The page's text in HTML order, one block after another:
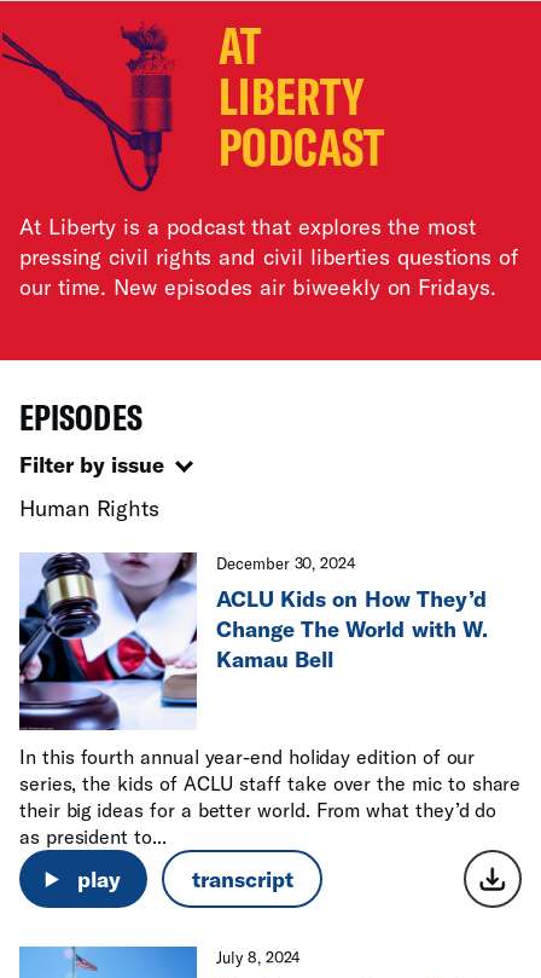
AT
LIBERTY
PODCAST
At Liberty is a podcast that explores the most
pressing civil rights and civil liberties questions of
our time. New episodes air biweekly on Fridays.
EPISODES
Filter by issue
Human Rights
December 30, 2024
ACLU Kids on How They’d
Change The World with W.
Kamau Bell
In this fourth annual year-end holiday edition of our
series, the kids of ACLU staff take over the mic to share
their big ideas for a better world. From what they’d do
as president to...
play transcript
July 8, 2024